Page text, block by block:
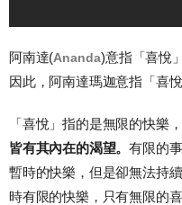
阿南達(Ananda)意指「喜悅
因此，阿南達瑪迦意指「喜悅
「喜悅」指的是無限的快樂
皆有其內在的渴望。有限的
暫時的快樂，但是卻無法持
時有限的快樂，只有無限的